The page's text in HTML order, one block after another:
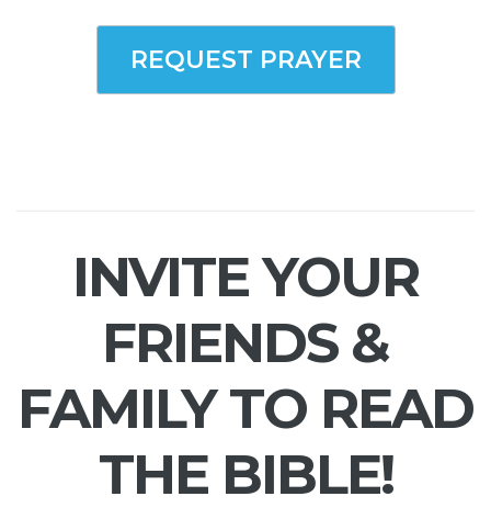
REQUEST PRAYER
INVITE YOUR
FRIENDS &
FAMILY TO READ
THE BIBLE!